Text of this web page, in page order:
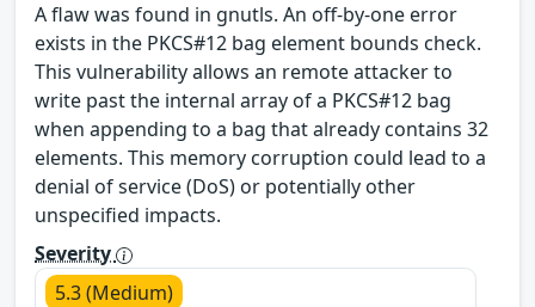
A flaw was found in gnutls. An off-by-one error
exists in the PKCS#12 bag element bounds check.
This vulnerability allows an remote attacker to
write past the internal array of a PKCS#12 bag
when appending to a bag that already contains 32
elements. This memory corruption could lead to a
denial of service (DoS) or potentially other
unspecified impacts.
Severity
5.3 (Medium)